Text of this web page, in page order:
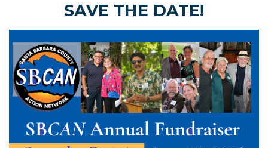
SAVE THE DATE!